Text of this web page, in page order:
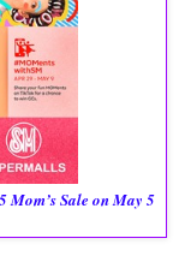
Sale on May 5